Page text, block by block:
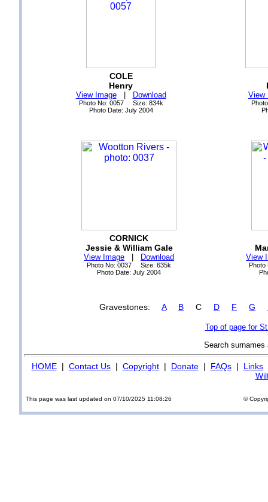
COLE
Henry
View Image| Download
Photo No: 0057 Size: 834k
Photo Date: July 2004
View
CORNICK
Jessie & William Gale
View Image Download
Photo No: 0037 Size: 635k
Photo Date: July 2004
View
Gravestones: A B C D F G
Top of page for
Search
HOME| Contact Us| Copyright| Donate| FAQs| Links
This page was last updated on 07/10/2025 11:08:26 ©